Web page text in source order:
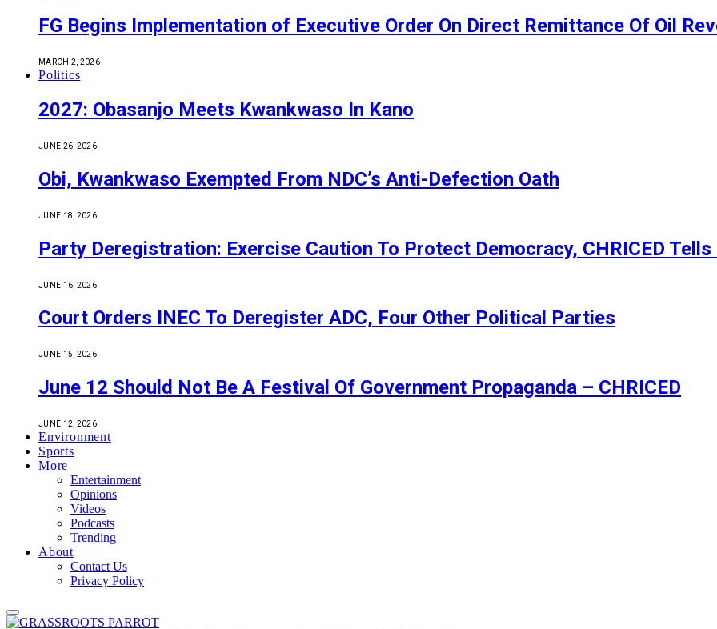
FG Begins Implementation of Executive Order On Direct Remittance Of Oil
MARCH 2, 2026
Politics
2027: Obasanjo Meets Kwankwaso In Kano
JUNE 26, 2026
Obi, Kwankwaso Exempted From NDC’s Anti-Defection Oath
JUNE 18, 2026
Party Deregistration: Exercise Caution To Protect Democracy, CHRICED Tells
JUNE 16, 2026
Court Orders INEC To Deregister ADC, Four Other Political Parties
JUNE 15, 2026
June 12 Should Not Be A Festival Of Government Propaganda – CHRICED
JUNE 12, 2026
Environment
Sports
More
Entertainment
Opinions
Videos
Podcasts
Trending
About
Contact Us
Privacy Policy